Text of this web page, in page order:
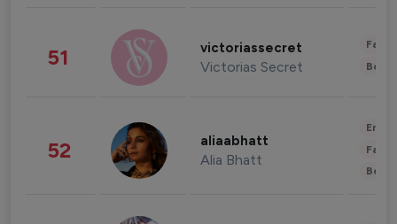
51 victoriassecret
Victorias Secret
52 aliaabhatt
Alia Bhatt